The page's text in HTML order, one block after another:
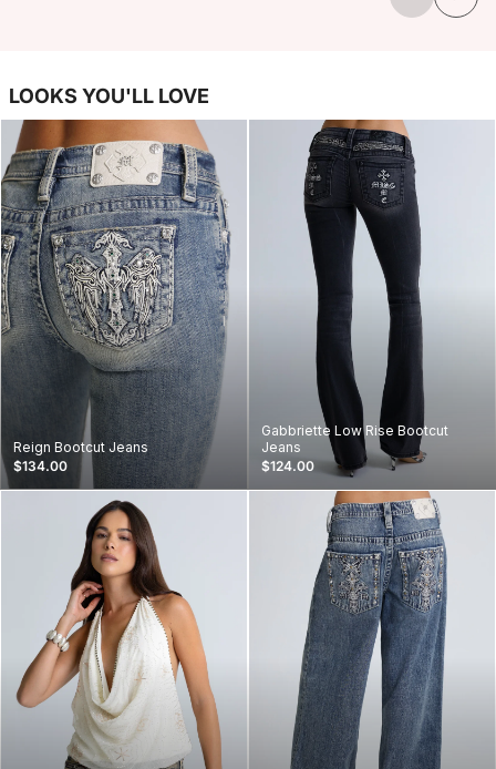
LOOKS YOU'LL LOVE
Reign Bootcut Jeans
$134.00
Gabbriette Low Rise Bootcut
Jeans
$124.00